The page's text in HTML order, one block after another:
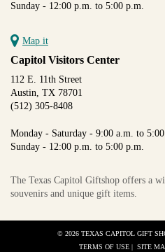
Sunday - 12:00 p.m. to 5:00 p.m.
Map it
Capitol Visitors Center
112 E. 11th Street
Austin, TX 78701
(512) 305-8408
Monday - Saturday - 9:00 a.m. to
Sunday - 12:00 p.m. to 5:00 p.m.
The Texas Capitol Giftshop offers a
souvenirs and unique gift items.
© 2026 TEXAS CAPITOL GIFT
TERMS OF USE | SITE